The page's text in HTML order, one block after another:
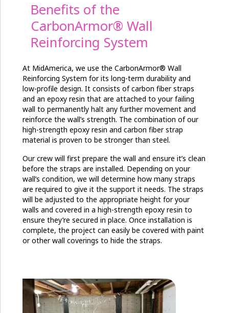
Benefits of the
CarbonArmor® Wall
Reinforcing System
At MidAmerica, we use the CarbonArmor® Wall
Reinforcing System for its long-term durability and
low-profile design. It consists of carbon fiber straps
and an epoxy resin that are attached to your failing
wall to permanently halt any further movement and
reinforce the wall’s strength. The combination of our
high-strength epoxy resin and carbon fiber strap
material is proven to be stronger than steel.
Our crew will first prepare the wall and ensure it’s clean
before the straps are installed. Depending on your
wall’s condition, we will determine how many straps
are required to give it the support it needs. The straps
will be adjusted to the appropriate height for your
walls and covered in a high-strength epoxy resin to
ensure they’re secured in place. Once installation is
complete, the project can easily be covered with paint
or other wall coverings to hide the straps.